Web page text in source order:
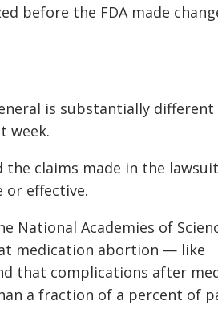
before the FDA made
is substantially
week.
claims made in the
effective.
National Academies of
medication abortion — like
that complications after
a fraction of a percent of